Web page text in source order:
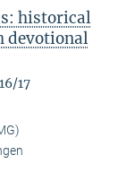
historical
devotional
17